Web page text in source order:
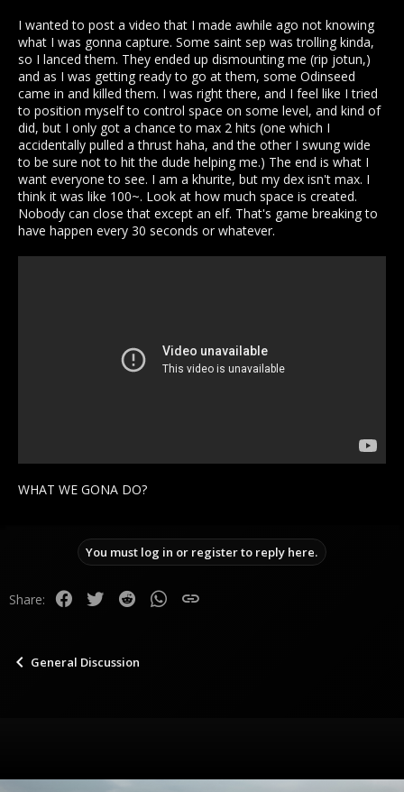
I wanted to post a video that I made awhile ago not knowing
what I was gonna capture. Some saint sep was trolling kinda,
so I lanced them. They ended up dismounting me (rip jotun,)
and as I was getting ready to go at them, some Odinseed
came in and killed them. I was right there, and I feel like I tried
to position myself to control space on some level, and kind of
did, but I only got a chance to max 2 hits (one which I
accidentally pulled a thrust haha, and the other I swung wide
to be sure not to hit the dude helping me.) The end is what I
want everyone to see. I am a khurite, but my dex isn't max. I
think it was like 100~. Look at how much space is created.
Nobody can close that except an elf. That's game breaking to
have happen every 30 seconds or whatever.
WHAT WE GONA DO?
You must log in or register to reply here.
Share: Facebook
Twitter Reddit WhatsApp
Link
General Discussion